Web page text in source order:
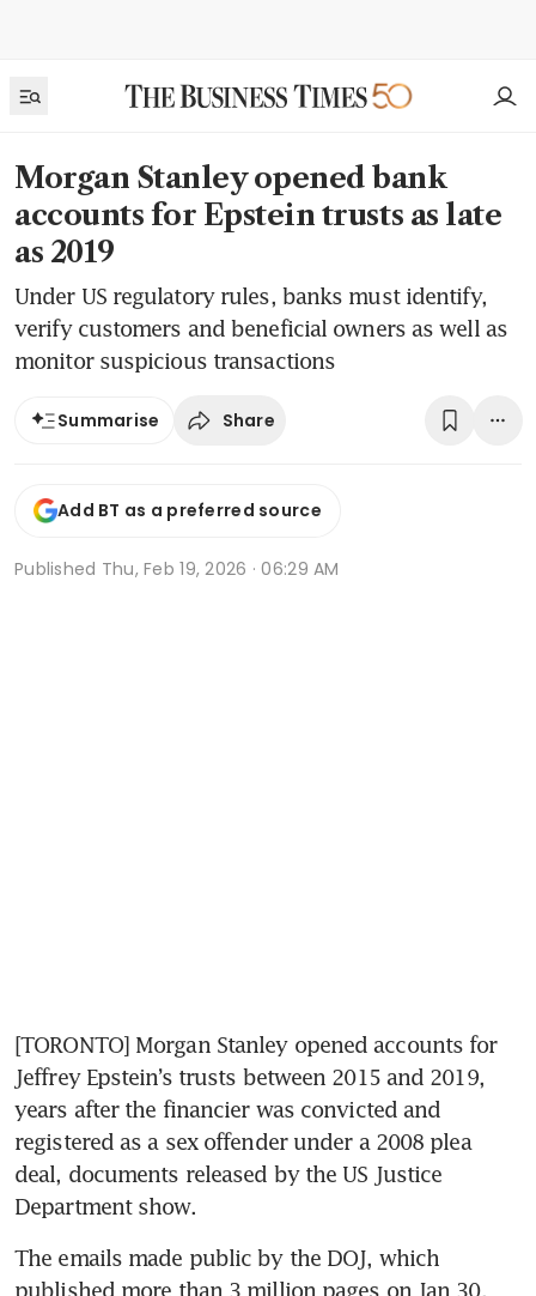
Morgan Stanley opened bank
accounts for Epstein trusts as late
as 2019
Under US regulatory rules, banks must identify,
verify customers and beneficial owners as well as
monitor suspicious transactions
Summarise Share
Add BT as a preferred source
Published Thu, Feb 19, 2026 · 06:29 AM
[TORONTO] Morgan Stanley opened accounts for
Jeffrey Epstein’s trusts between 2015 and 2019,
years after the financier was convicted and
registered as a sex offender under a 2008 plea
deal, documents released by the US Justice
Department show.
The emails made public by the DOJ, which
published more than 3 million pages on Jan 30,